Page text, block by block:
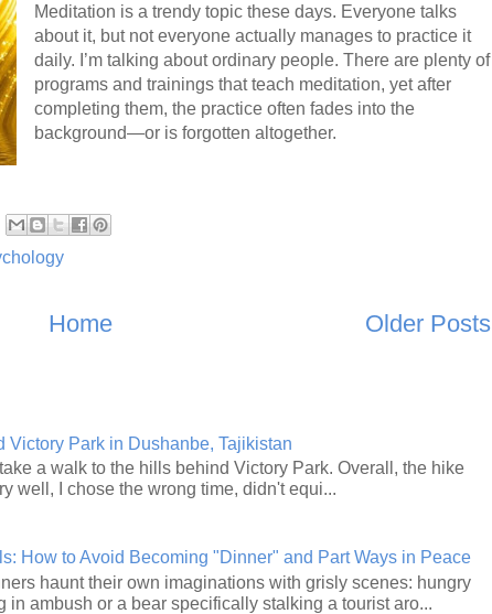
Meditation is a trendy topic these days. Everyone talks
about it, but not everyone actually manages to practice it
daily. I’m talking about ordinary people. There are plenty of
programs and trainings that teach meditation, yet after
completing them, the practice often fades into the
background—or is forgotten altogether.
Older Posts
Home
Victory Park in Dushanbe, Tajikistan
a walk to the hills behind Victory Park. Overall, the hike
well, I chose the wrong time, didn't equi...
How to Avoid Becoming "Dinner" and Part Ways in Peace
haunt their own imaginations with grisly scenes: hungry
in ambush or a bear specifically stalking a tourist aro...